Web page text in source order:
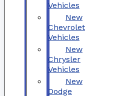
Vehicles
New
Chevrolet
Vehicles
New
Chrysler
Vehicles
New
Dodge